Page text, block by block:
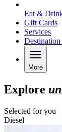
Eat &
Gift Cards
Services
More
Explore
Selected for you
Diesel